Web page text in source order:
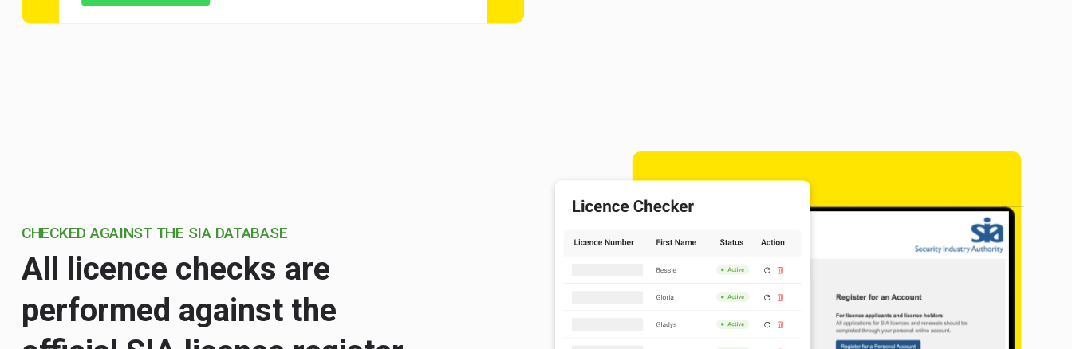
CHECKED AGAINST THE SIA DATABASE
All licence checks are
performed against the